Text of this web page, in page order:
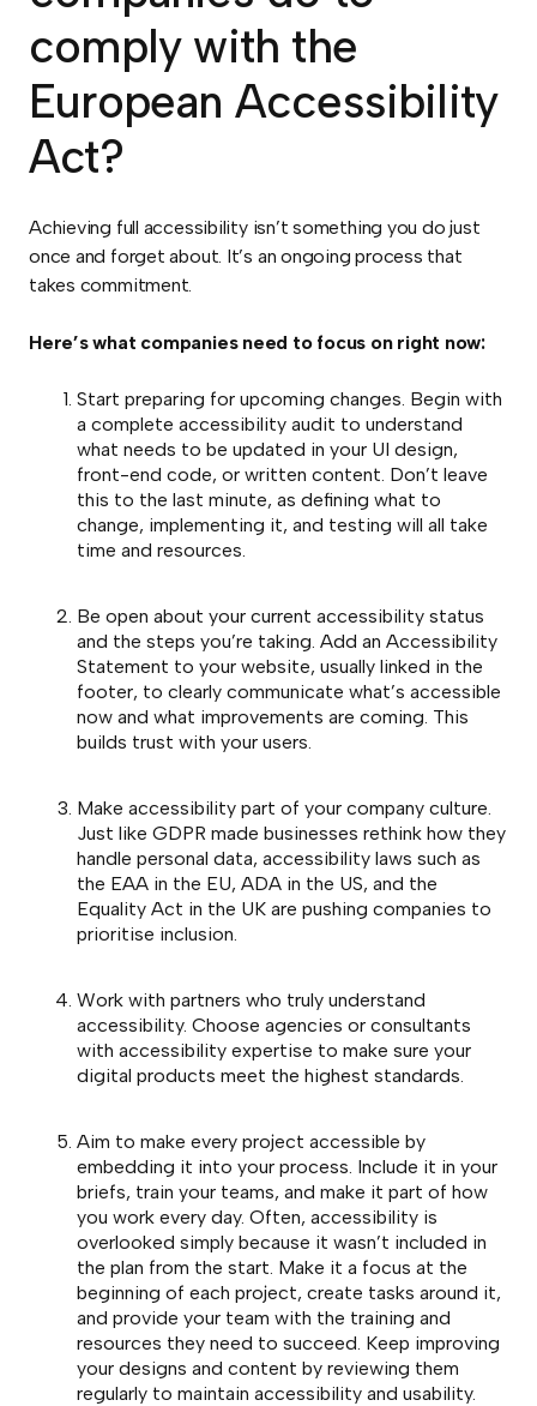
comply with the
European Accessibility
Act?
Achieving full accessibility isn’t something you do just
once and forget about. It’s an ongoing process that
takes commitment.
Here’s what companies need to focus on right now:
Start preparing for upcoming changes. Begin with
a complete accessibility audit to understand
what needs to be updated in your UI design,
front-end code, or written content. Don’t leave
this to the last minute, as defining what to
change, implementing it, and testing will all take
time and resources.
Be open about your current accessibility status
and the steps you’re taking. Add an Accessibility
Statement to your website, usually linked in the
footer, to clearly communicate what’s accessible
now and what improvements are coming. This
builds trust with your users.
Make accessibility part of your company culture.
Just like GDPR made businesses rethink how they
handle personal data, accessibility laws such as
the EAA in the EU, ADA in the US, and the
Equality Act in the UK are pushing companies to
prioritise inclusion.
Work with partners who truly understand
accessibility. Choose agencies or consultants
with accessibility expertise to make sure your
digital products meet the highest standards.
Aim to make every project accessible by
embedding it into your process. Include it in your
briefs, train your teams, and make it part of how
you work every day. Often, accessibility is
overlooked simply because it wasn’t included in
the plan from the start. Make it a focus at the
beginning of each project, create tasks around it,
and provide your team with the training and
resources they need to succeed. Keep improving
your designs and content by reviewing them
regularly to maintain accessibility and usability.